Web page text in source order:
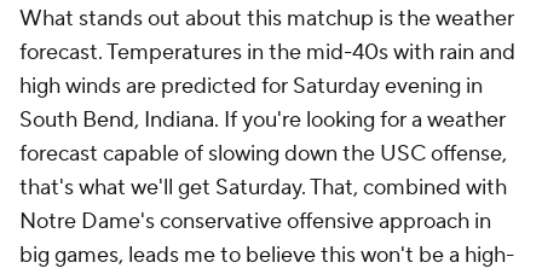
What stands out about this matchup is the weather
forecast. Temperatures in the mid-40s with rain and
high winds are predicted for Saturday evening in
South Bend, Indiana. If you're looking for a weather
forecast capable of slowing down the USC offense,
that's what we'll get Saturday. That, combined with
Notre Dame's conservative offensive approach in
big games, leads me to believe this won't be a high-